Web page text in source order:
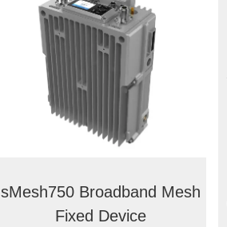
sMesh750 Broadband Mesh
Fixed Device